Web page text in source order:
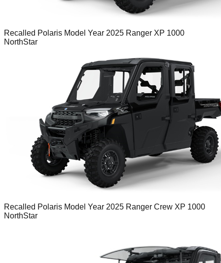
Recalled Polaris Model Year 2025 Ranger XP 1000
NorthStar
Recalled Polaris Model Year 2025 Ranger Crew XP 1000
NorthStar